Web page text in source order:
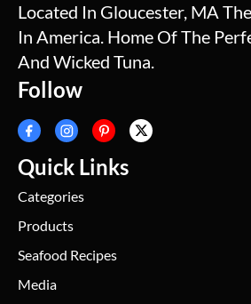
Located In Gloucester, MA
In America. Home Of The
And Wicked Tuna.
Follow
Quick Links
Categories
Products
Seafood Recipes
Media